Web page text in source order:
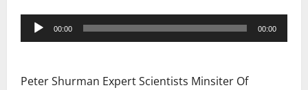
Audio
Player
00:00 00:00
Peter Shurman Expert Scientists Minsiter Of